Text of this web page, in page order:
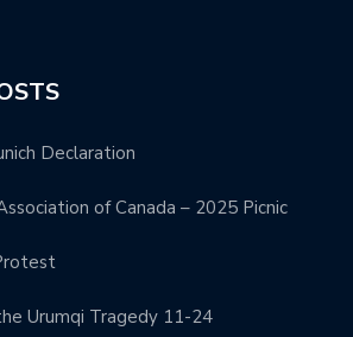
Declaration
of Canada – 2025 Picnic
Urumqi Tragedy 11-24